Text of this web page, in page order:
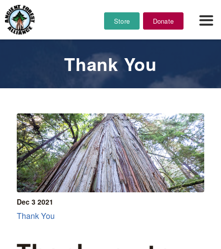
Store Donate
Thank You
Dec 3 2021
Thank You